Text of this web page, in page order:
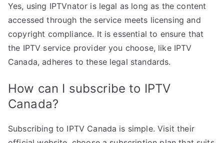
Yes, using IPTVnator is legal as long as the content
accessed through the service meets licensing and
copyright compliance. It is essential to ensure that
the IPTV service provider you choose, like IPTV
Canada, adheres to these legal standards.
How can I subscribe to IPTV
Canada?
Subscribing to IPTV Canada is simple. Visit their